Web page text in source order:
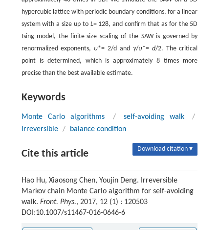
hypercubic lattice with periodic boundary conditions, for a linear
system with a size up to L= 128, and confirm that as for the 5D
Ising model, the finite-size scaling of the SAW is governed by
renormalized exponents, υ*= 2/d and γ/υ*= d/2. The critical
point is determined, which is approximately 8 times more
precise than the best available estimate.
Keywords
Monte Carlo algorithms / self-avoiding walk
/
irreversible / balance condition
Cite this article Download citation ▾
Hao Hu, Xiaosong Chen, Youjin Deng. Irreversible
Markov chain Monte Carlo algorithm for self-avoiding
walk. Front. Phys., 2017, 12 (1) : 120503
DOI:10.1007/s11467-016-0646-6